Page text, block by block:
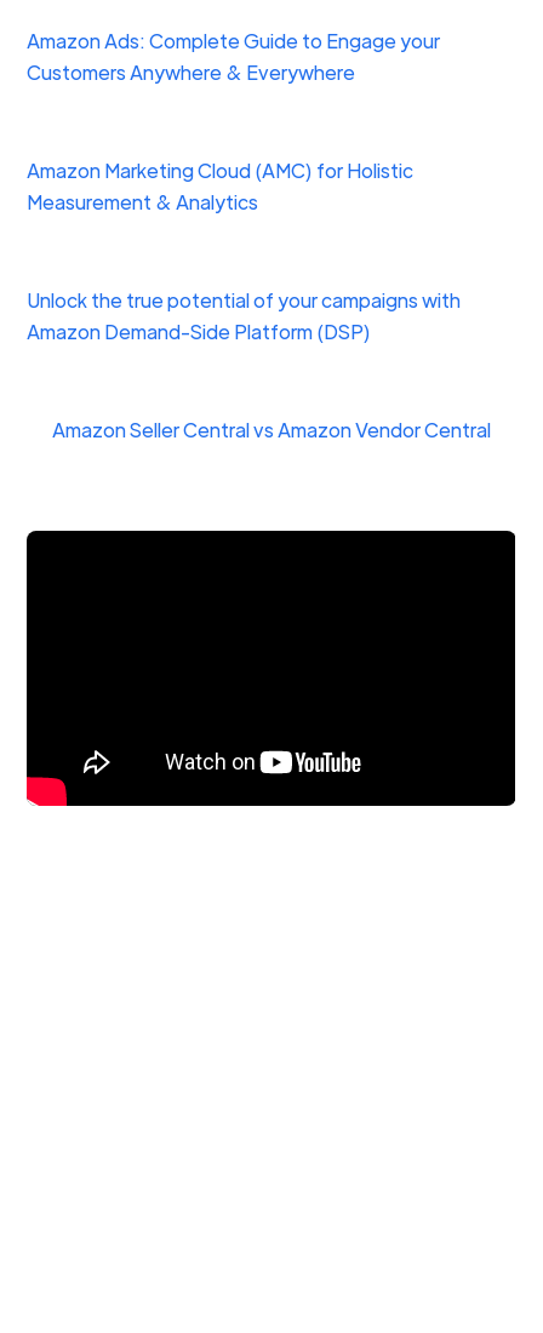
Amazon Ads: Complete Guide to Engage your
Customers Anywhere & Everywhere
Amazon Marketing Cloud (AMC) for Holistic
Measurement & Analytics
Unlock the true potential of your campaigns with
Amazon Demand-Side Platform (DSP)
Amazon Seller Central vs Amazon Vendor Central